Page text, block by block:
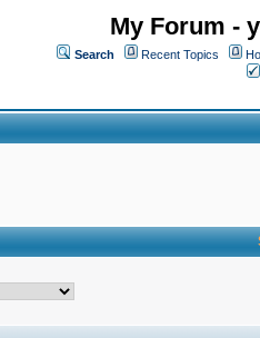
My Forum -
Search Recent Topics